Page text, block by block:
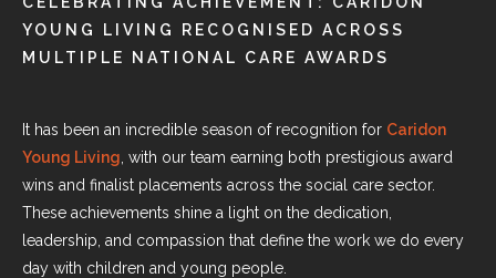
YOUNG LIVING RECOGNISED ACROSS
MULTIPLE NATIONAL CARE AWARDS
It has been an incredible season of recognition for Caridon
Young Living , with our team earning both prestigious award
wins and finalist placements across the social care sector.
These achievements shine a light on the dedication,
leadership, and compassion that define the work we do every
day with children and young people.